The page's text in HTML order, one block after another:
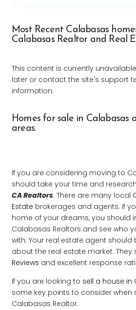
Most Recent Calabasas
Calabasas Realtor and Real
This content is currently
later or contact the site's support
information.
Homes for sale in Calabasas
areas.
If you are considering moving to
should take your time and
CA Realtors. There are many local
Estate brokerages and agents. If
home of your dreams, you should
Calabasas Realtors and see who
with. Your real estate agent should
about the real estate market.
Reviews and excellent response
If you are looking to sell a house in
some key points to consider when
Calabasas Realtor.